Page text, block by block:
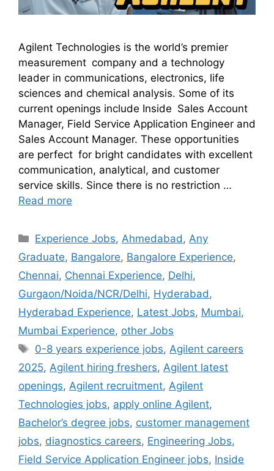
Agilent Technologies is the world’s premier
measurement company and a technology
leader in communications, electronics, life
sciences and chemical analysis. Some of its
current openings include Inside Sales Account
Manager, Field Service Application Engineer and
Sales Account Manager. These opportunities
are perfect for bright candidates with excellent
communication, analytical, and customer
service skills. Since there is no restriction …
Read more
Experience Jobs,Ahmedabad,Any
Graduate, Bangalore, Bangalore Experience,
Chennai, Chennai Experience, Delhi,
Gurgaon/Noida/NCR/Delhi, Hyderabad,
Hyderabad Experience, Latest Jobs, Mumbai,
Mumbai Experience, other Jobs
0-8 years experience jobs,Agilent careers
2025, Agilent hiring freshers, Agilent latest
openings, Agilent recruitment, Agilent
Technologies jobs, apply online Agilent,
Bachelor’s degree jobs, customer management
jobs, diagnostics careers, Engineering Jobs,
Field Service Application Engineer jobs, Inside